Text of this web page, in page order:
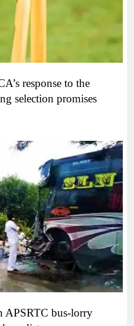
response to the
selection promises
APSRTC bus-lorry